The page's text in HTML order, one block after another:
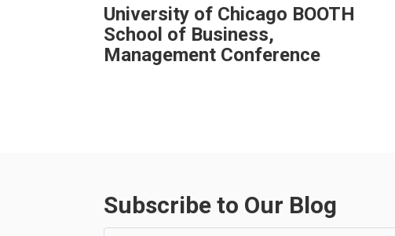
University of Chicago BOOTH
School of Business,
Management Conference
Subscribe to Our Blog